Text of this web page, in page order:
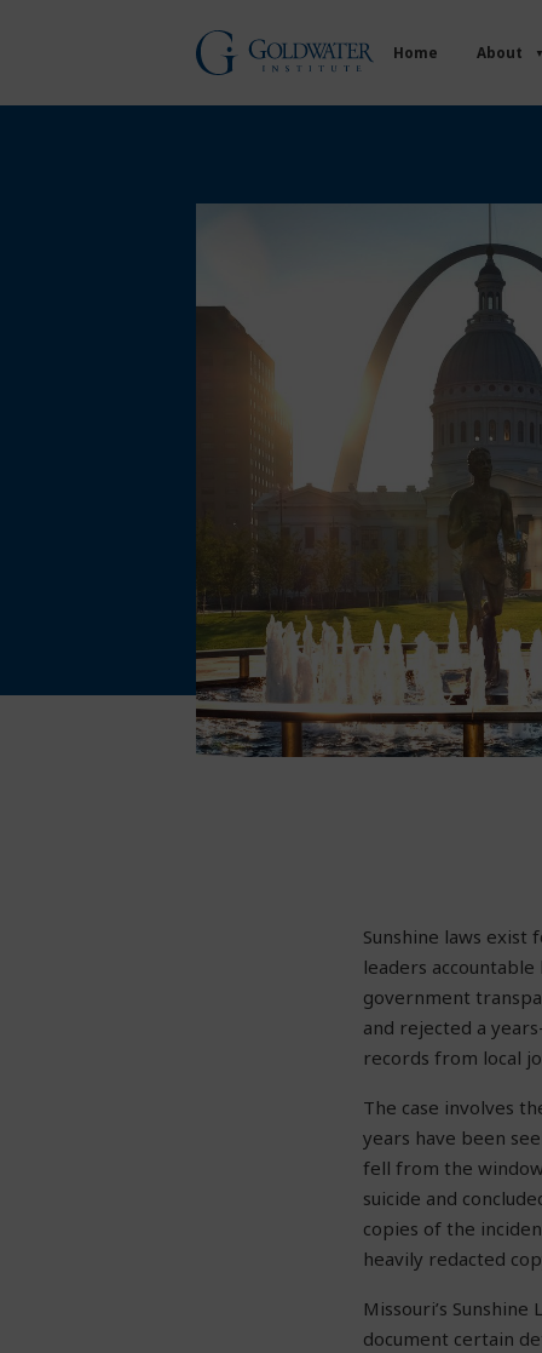
Home About
Sunshine laws
leaders
government
and rejected a
records from local
The case involves
years have been
fell from the
suicide and
copies of the
heavily redacted
Missouri’s
document certain